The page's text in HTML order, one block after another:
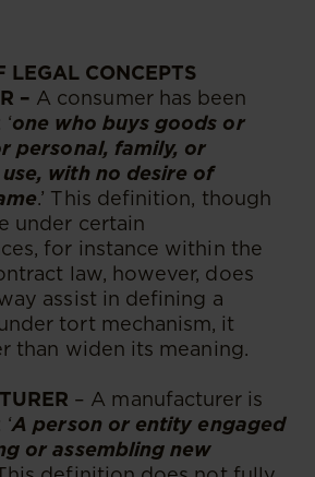
LEGAL CONCEPTS
– A consumer has been
one who buys goods or
personal, family, or
with no desire of
.’ This definition, though
under certain
for instance within the
law, however, does
assist in defining a
tort mechanism, it
than widen its meaning.
– A manufacturer is
A person or entity engaged
or assembling new